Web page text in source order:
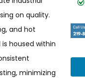
on quality.
and hot
housed within
minimizing